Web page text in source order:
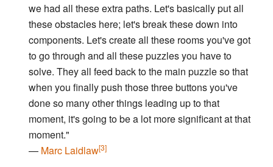
we had all these extra paths. Let's basically put all
these obstacles here; let's break these down into
components. Let's create all these rooms you've got
to go through and all these puzzles you have to
solve. They all feed back to the main puzzle so that
when you finally push those three buttons you've
done so many other things leading up to that
moment, it's going to be a lot more significant at that
moment."
— Marc Laidlaw[3]